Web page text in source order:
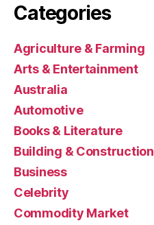
Categories
Agriculture & Farming
Arts & Entertainment
Australia
Automotive
Books & Literature
Building & Construction
Business
Celebrity
Commodity Market